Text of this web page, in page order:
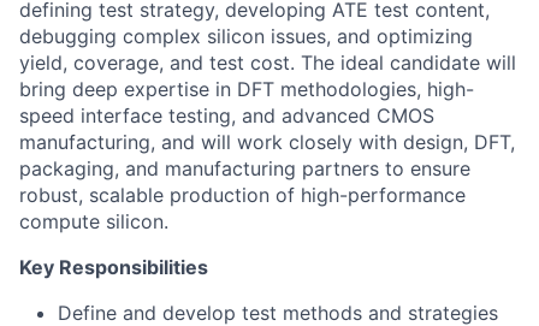
defining test strategy, developing ATE test content,
debugging complex silicon issues, and optimizing
yield, coverage, and test cost. The ideal candidate will
bring deep expertise in DFT methodologies, high-
speed interface testing, and advanced CMOS
manufacturing, and will work closely with design, DFT,
packaging, and manufacturing partners to ensure
robust, scalable production of high-performance
compute silicon.
Key Responsibilities
Define and develop test methods and strategies